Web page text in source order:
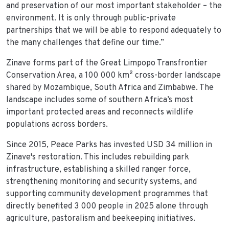
and preservation of our most important stakeholder – the
environment. It is only through public-private
partnerships that we will be able to respond adequately to
the many challenges that define our time.”
Zinave forms part of the Great Limpopo Transfrontier
Conservation Area, a 100 000 km² cross-border landscape
shared by Mozambique, South Africa and Zimbabwe. The
landscape includes some of southern Africa’s most
important protected areas and reconnects wildlife
populations across borders.
Since 2015, Peace Parks has invested USD 34 million in
Zinave's restoration. This includes rebuilding park
infrastructure, establishing a skilled ranger force,
strengthening monitoring and security systems, and
supporting community development programmes that
directly benefited 3 000 people in 2025 alone through
agriculture, pastoralism and beekeeping initiatives.